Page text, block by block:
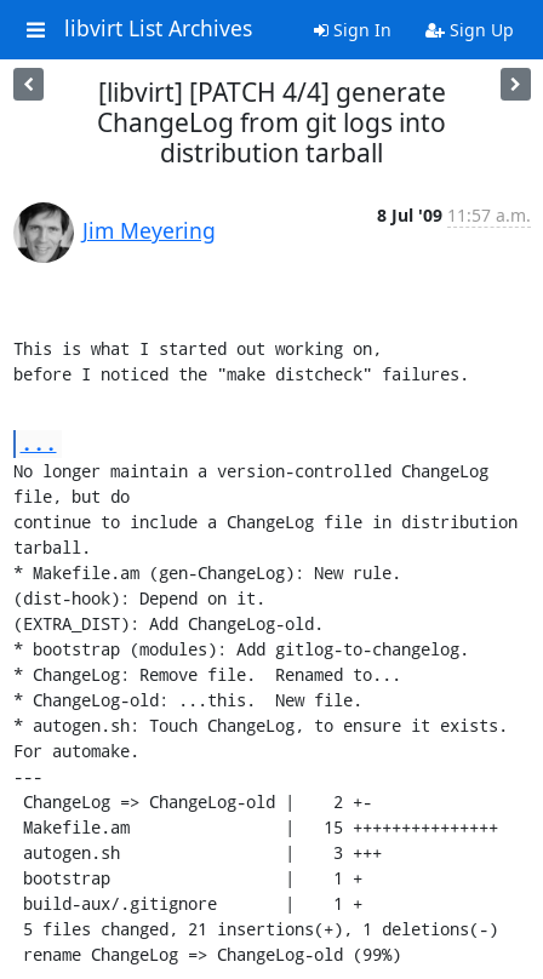
libvirt List Archives Sign In Sign Up
[libvirt] [PATCH 4/4] generate
ChangeLog from git logs into
distribution tarball
Jim Meyering
8 Jul '09 11:57 a.m.
This is what I started out working on,
before I noticed the "make distcheck" failures.
...
No longer maintain a version-controlled ChangeLog
file, but do
continue to include a ChangeLog file in distribution
tarball.
* Makefile.am (gen-ChangeLog): New rule.
(dist-hook): Depend on it.
(EXTRA_DIST): Add ChangeLog-old.
* bootstrap (modules): Add gitlog-to-changelog.
* ChangeLog: Remove file.  Renamed to...
* ChangeLog-old: ...this.  New file.
* autogen.sh: Touch ChangeLog, to ensure it exists.
For automake.
---